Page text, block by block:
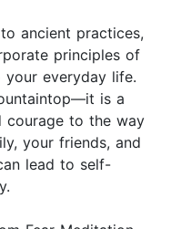
ancient practices,
principles of
your everyday life.
is a
courage to the way
your friends, and
lead to self-